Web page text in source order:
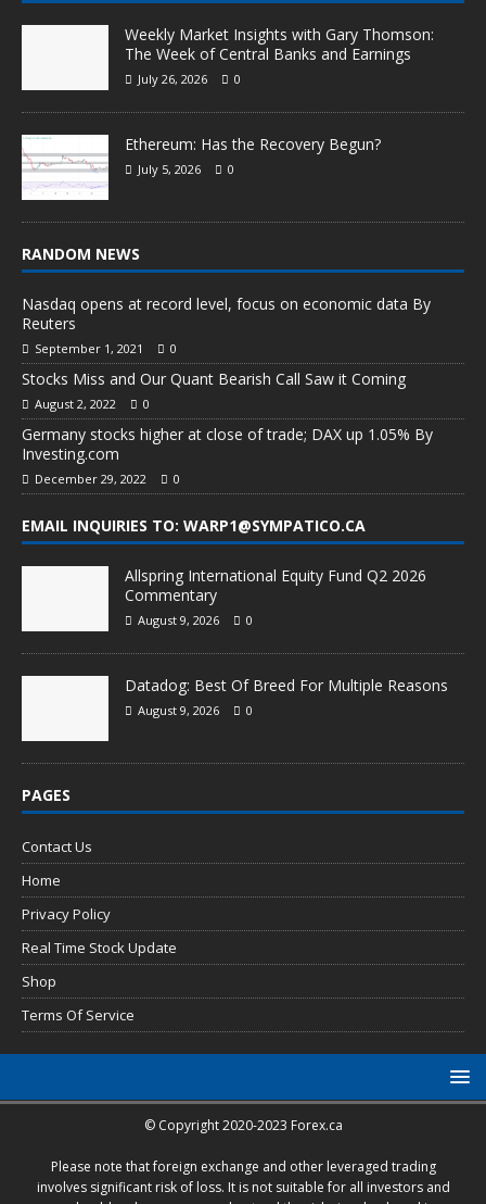
Weekly Market Insights with Gary Thomson:
The Week of Central Banks and Earnings
July 26, 2026 0
Ethereum: Has the Recovery Begun?
July 5, 2026 0
RANDOM NEWS
Nasdaq opens at record level, focus on economic data By
Reuters
September 1, 2021 0
Stocks Miss and Our Quant Bearish Call Saw it Coming
August 2, 2022 0
Germany stocks higher at close of trade; DAX up 1.05% By
Investing.com
December 29, 2022 0
EMAIL INQUIRIES TO: WARP1@SYMPATICO.CA
Allspring International Equity Fund Q2 2026
Commentary
August 9, 2026 0
Datadog: Best Of Breed For Multiple Reasons
August 9, 2026 0
PAGES
Contact Us
Home
Privacy Policy
Real Time Stock Update
Shop
Terms Of Service
© Copyright 2020-2023 Forex.ca
Please note that foreign exchange and other leveraged trading
involves significant risk of loss. It is not suitable for all investors and